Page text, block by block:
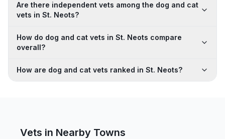
Are there independent vets among the dog and cat
vets in St. Neots?
How do dog and cat vets in St. Neots compare
overall?
How are dog and cat vets ranked in St. Neots?
Vets in Nearby Towns